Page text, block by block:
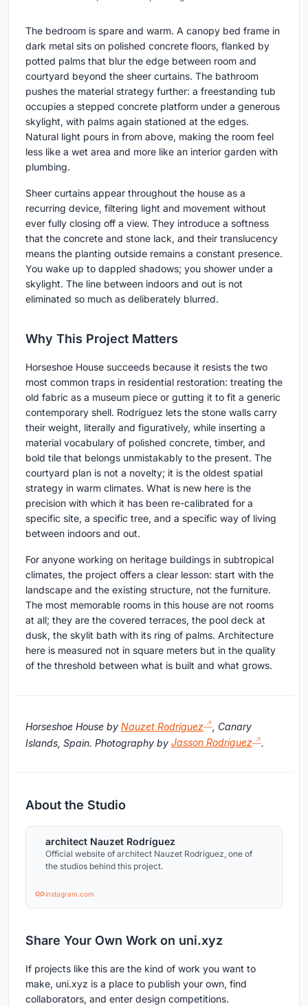
The bedroom is spare and warm. A canopy bed frame in
dark metal sits on polished concrete floors, flanked by
potted palms that blur the edge between room and
courtyard beyond the sheer curtains. The bathroom
pushes the material strategy further: a freestanding tub
occupies a stepped concrete platform under a generous
skylight, with palms again stationed at the edges.
Natural light pours in from above, making the room feel
less like a wet area and more like an interior garden with
plumbing.
Sheer curtains appear throughout the house as a
recurring device, filtering light and movement without
ever fully closing off a view. They introduce a softness
that the concrete and stone lack, and their translucency
means the planting outside remains a constant presence.
You wake up to dappled shadows; you shower under a
skylight. The line between indoors and out is not
eliminated so much as deliberately blurred.
Why This Project Matters
Horseshoe House succeeds because it resists the two
most common traps in residential restoration: treating the
old fabric as a museum piece or gutting it to fit a generic
contemporary shell. Rodríguez lets the stone walls carry
their weight, literally and figuratively, while inserting a
material vocabulary of polished concrete, timber, and
bold tile that belongs unmistakably to the present. The
courtyard plan is not a novelty; it is the oldest spatial
strategy in warm climates. What is new here is the
precision with which it has been re-calibrated for a
specific site, a specific tree, and a specific way of living
between indoors and out.
For anyone working on heritage buildings in subtropical
climates, the project offers a clear lesson: start with the
landscape and the existing structure, not the furniture.
The most memorable rooms in this house are not rooms
at all; they are the covered terraces, the pool deck at
dusk, the skylit bath with its ring of palms. Architecture
here is measured not in square meters but in the quality
of the threshold between what is built and what grows.
Horseshoe House by Nauzet Rodríguez
, Canary
Islands, Spain. Photography by Jasson Rodriguez
About the Studio
architect Nauzet Rodríguez
Official website of architect Nauzet Rodríguez, one of
the studios behind this project.
instagram.com
Share Your Own Work on uni.xyz
If projects like this are the kind of work you want to
make, uni.xyz is a place to publish your own, find
collaborators, and enter design competitions.